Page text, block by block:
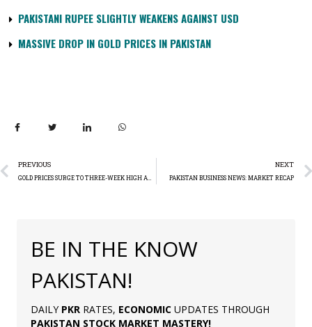
PAKISTANI RUPEE SLIGHTLY WEAKENS AGAINST USD
MASSIVE DROP IN GOLD PRICES IN PAKISTAN
PREVIOUS NEXT
PAKISTAN BUSINESS NEWS: MARKET RECAP
BE IN THE KNOW
PAKISTAN!
DAILY PKR RATES, ECONOMIC UPDATES THROUGH
PAKISTAN STOCK MARKET MASTERY!